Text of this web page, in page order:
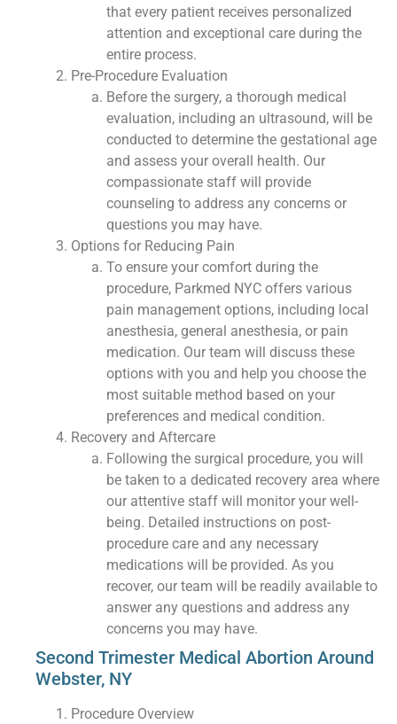
that every patient receives personalized
attention and exceptional care during the
entire process.
Pre-Procedure Evaluation
Before the surgery, a thorough medical
evaluation, including an ultrasound, will be
conducted to determine the gestational age
and assess your overall health. Our
compassionate staff will provide
counseling to address any concerns or
questions you may have.
Options for Reducing Pain
To ensure your comfort during the
procedure, Parkmed NYC offers various
pain management options, including local
anesthesia, general anesthesia, or pain
medication. Our team will discuss these
options with you and help you choose the
most suitable method based on your
preferences and medical condition.
Recovery and Aftercare
Following the surgical procedure, you will
be taken to a dedicated recovery area where
our attentive staff will monitor your well-
being. Detailed instructions on post-
procedure care and any necessary
medications will be provided. As you
recover, our team will be readily available to
answer any questions and address any
concerns you may have.
Second Trimester Medical Abortion Around
Webster, NY
Procedure Overview